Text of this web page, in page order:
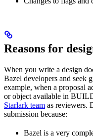
Reasons for
When you write a design
Bazel developers and seek
example, when a proposal
or object available in
Starlark team as reviewers.
submission because:
Bazel is a very